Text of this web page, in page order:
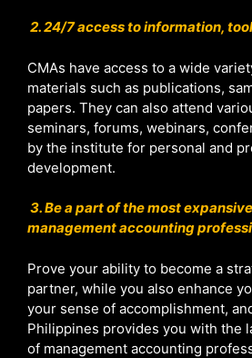
2. 24/7 access to information,
CMAs have access to a wide
materials such as publications,
papers. They can also attend
seminars, forums, webinars,
by the institute for personal and
development.
3. Be a part of the most
management accounting
Prove your ability to become a
partner, while you also enhance
your sense of accomplishment,
Philippines provides you with the
of management accounting